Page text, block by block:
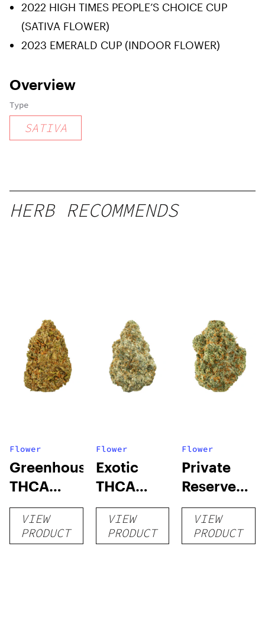
2022 HIGH TIMES PEOPLE’S CHOICE CUP
(SATIVA FLOWER)
2023 EMERALD CUP (INDOOR FLOWER)
Overview
Type
SATIVA
HERB RECOMMENDS
Flower
Greenhouse
THCA
Flower
VIEW
PRODUCT
Flower
Exotic
THCA
Flower
VIEW
PRODUCT
Flower
Private
Reserve
THCA
Flower
VIEW
PRODUCT